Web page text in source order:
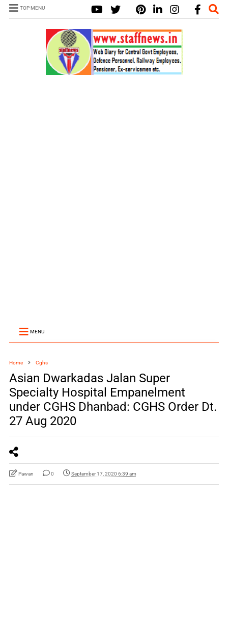
TOP MENU
MENU
Home Cghs
Asian Dwarkadas Jalan Super
Specialty Hospital Empanelment
under CGHS Dhanbad: CGHS Order Dt.
27 Aug 2020
Pawan 0 September 17, 2020 6:39 am